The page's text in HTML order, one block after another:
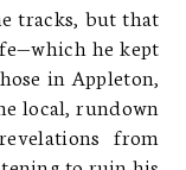
tracks, but that
he kept
in Appleton,
local, rundown
from